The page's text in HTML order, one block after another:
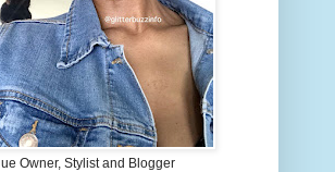
Owner, Stylist and Blogger